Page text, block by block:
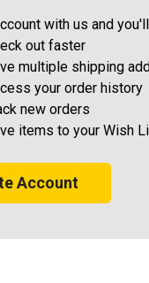
with us and
out faster
multiple shipping
your order history
new orders
items to your Wish
Account